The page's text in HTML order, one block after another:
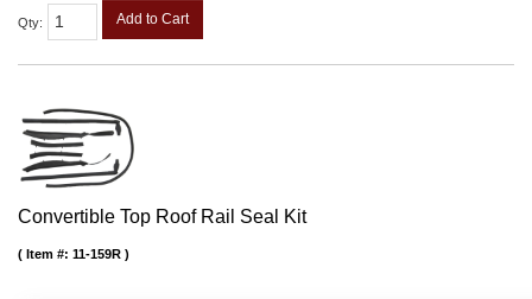
Qty: Add to Cart
Convertible Top Roof Rail Seal Kit
Item #: 11-159R